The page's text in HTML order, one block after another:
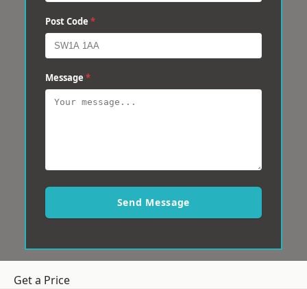
Post Code *
Message *
Send Message
Get a Price